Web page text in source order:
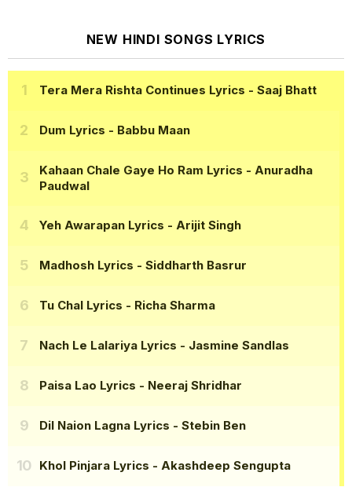
NEW HINDI SONGS LYRICS
Tera Mera Rishta Continues Lyrics - Saaj Bhatt
Dum Lyrics - Babbu Maan
Kahaan Chale Gaye Ho Ram Lyrics - Anuradha
Paudwal
Yeh Awarapan Lyrics - Arijit Singh
Madhosh Lyrics - Siddharth Basrur
Tu Chal Lyrics - Richa Sharma
Nach Le Lalariya Lyrics - Jasmine Sandlas
Paisa Lao Lyrics - Neeraj Shridhar
Dil Naion Lagna Lyrics - Stebin Ben
Khol Pinjara Lyrics - Akashdeep Sengupta